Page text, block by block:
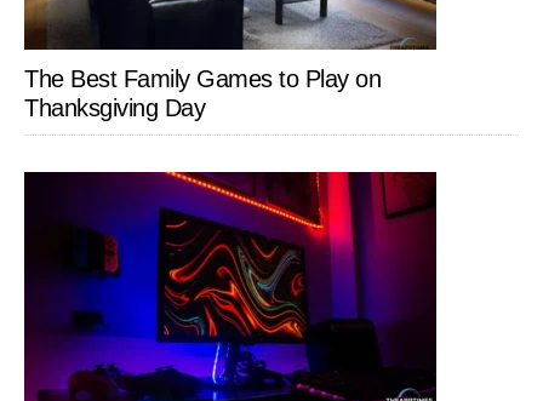
The Best Family Games to Play on
Thanksgiving Day